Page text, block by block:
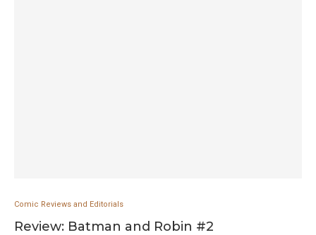
Comic Reviews and Editorials
Review: Batman and Robin #2